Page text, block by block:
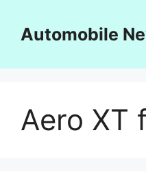
contentAutomobile
Aero XT